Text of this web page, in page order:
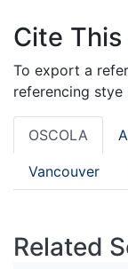
Cite This
To export a
referencing stye
OSCOLA
Vancouver
Related